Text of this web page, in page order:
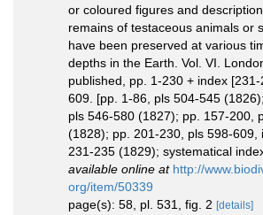
or coloured figures and
remains of testaceous animals or
have been preserved at various
depths in the Earth. Vol. VI.
published, pp. 1-230 + index
609. [pp. 1-86, pls 504-545
pls 546-580 (1827); pp. 157-200,
(1828); pp. 201-230, pls 598-609,
231-235 (1829); systematical
available online at http://
org/item/50339
page(s): 58, pl. 531, fig. 2 [details]